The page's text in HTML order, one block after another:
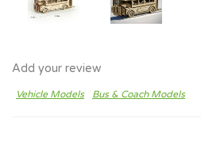
Add your review
Vehicle Models Bus & Coach Models